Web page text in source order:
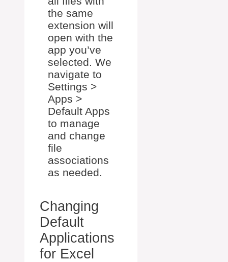
the same
extension will
open with the
app you’ve
selected. We
navigate to
Settings >
Apps >
Default Apps
to manage
and change
file
associations
as needed.
Changing
Default
Applications
for Excel